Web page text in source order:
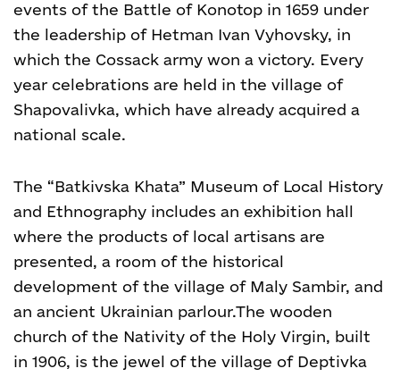
events of the Battle of Konotop in 1659 under
the leadership of Hetman Ivan Vyhovsky, in
which the Cossack army won a victory. Every
year celebrations are held in the village of
Shapovalivka, which have already acquired a
national scale.
The “Batkivska Khata” Museum of Local History
and Ethnography includes an exhibition hall
where the products of local artisans are
presented, a room of the historical
development of the village of Maly Sambir, and
an ancient Ukrainian parlour.The wooden
church of the Nativity of the Holy Virgin, built
in 1906, is the jewel of the village of Deptivka